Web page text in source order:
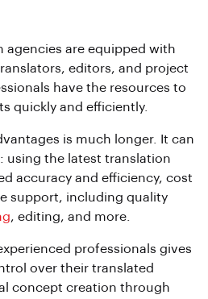
agencies are equipped with
editors, and project
have the resources to
quickly and efficiently.
is much longer. It can
using the latest translation
accuracy and efficiency, cost
support, including quality
, editing, and more.
professionals gives
over their translated
concept creation through